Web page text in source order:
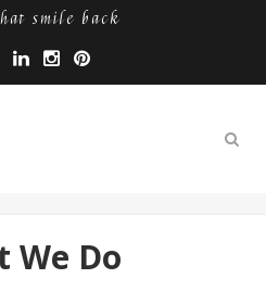
smile back
We Do